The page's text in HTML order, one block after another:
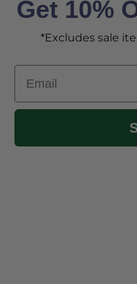
Get 10%
*Excludes sale
Email